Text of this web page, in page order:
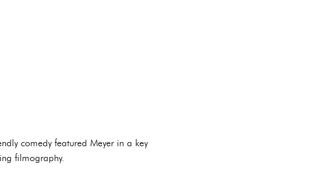
comedy featured Meyer in a key
filmography.